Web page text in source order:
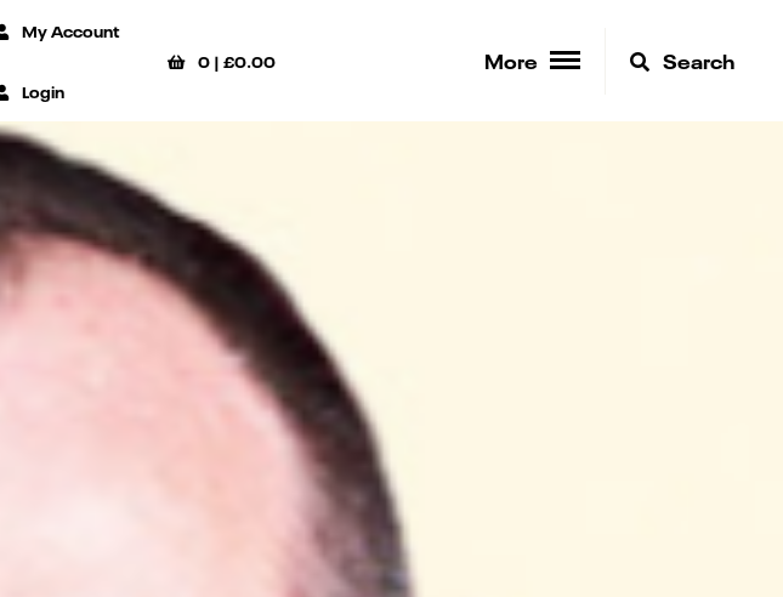
My Account
Login
0 |£0.00 More Search